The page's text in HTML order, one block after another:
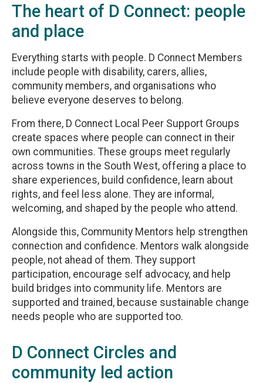
The heart of D Connect: people
and place
Everything starts with people. D Connect Members
include people with disability, carers, allies,
community members, and organisations who
believe everyone deserves to belong.
From there, D Connect Local Peer Support Groups
create spaces where people can connect in their
own communities. These groups meet regularly
across towns in the South West, offering a place to
share experiences, build confidence, learn about
rights, and feel less alone. They are informal,
welcoming, and shaped by the people who attend.
Alongside this, Community Mentors help strengthen
connection and confidence. Mentors walk alongside
people, not ahead of them. They support
participation, encourage self advocacy, and help
build bridges into community life. Mentors are
supported and trained, because sustainable change
needs people who are supported too.
D Connect Circles and
community led action